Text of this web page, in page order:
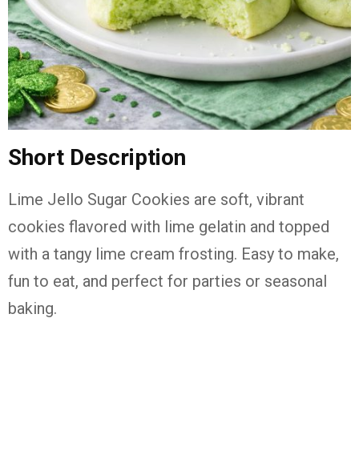
Short Description
Lime Jello Sugar Cookies are soft, vibrant
cookies flavored with lime gelatin and topped
with a tangy lime cream frosting. Easy to make,
fun to eat, and perfect for parties or seasonal
baking.